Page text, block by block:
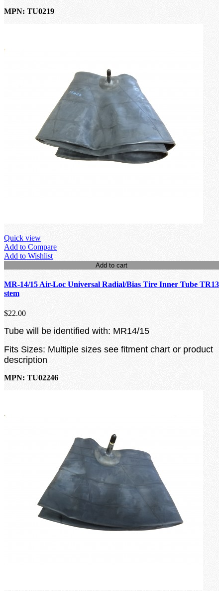
MPN: TU0219
Quick view
Add to Compare
Add to Wishlist
Add to cart
MR-14/15 Air-Loc Universal Radial/Bias Tire Inner Tube TR13
stem
$22.00
Tube will be identified with: MR14/15
Fits Sizes: Multiple sizes see fitment chart or product
description
MPN: TU02246